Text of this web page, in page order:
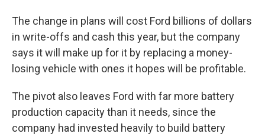
The change in plans will cost Ford billions of dollars
in write-offs and cash this year, but the company
says it will make up for it by replacing a money-
losing vehicle with ones it hopes will be profitable.
The pivot also leaves Ford with far more battery
production capacity than it needs, since the
company had invested heavily to build battery